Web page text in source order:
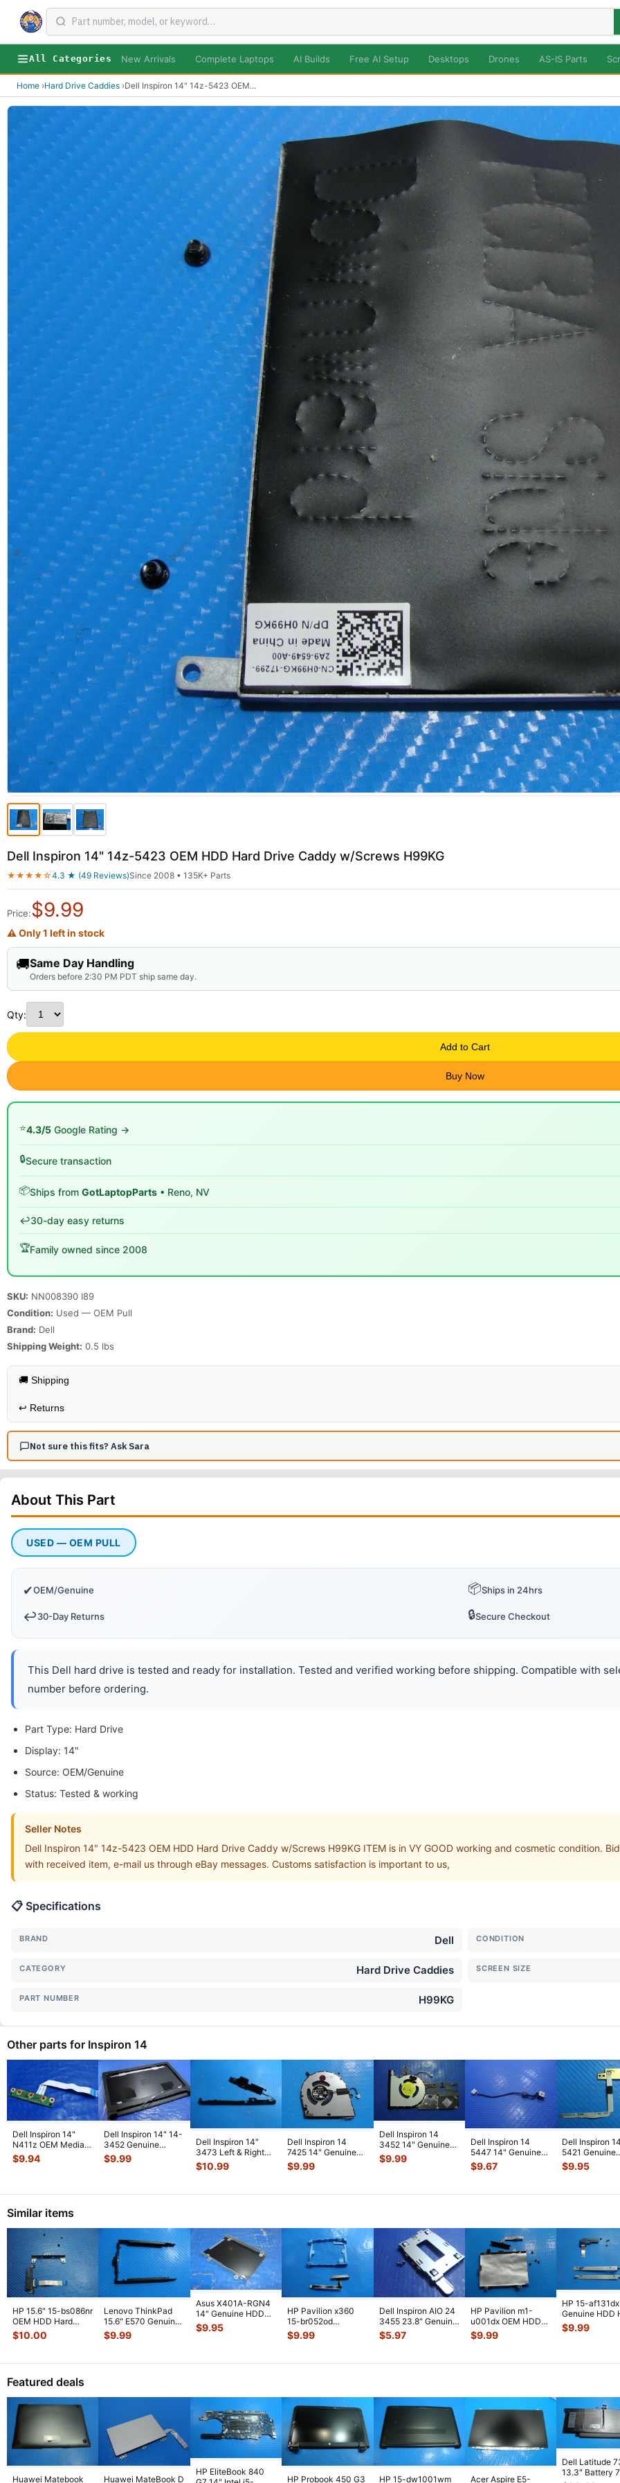
All Categories New Arrivals Complete Laptops AI Builds Free AI Setup Desktops Drones AS-IS Parts
Home ›Hard Drive Caddies ›Dell Inspiron 14" 14z-5423 OEM...
Dell Inspiron 14" 14z-5423 OEM HDD Hard Drive Caddy w/Screws H99KG
★★★★☆4.3 ★ (49 Reviews)Since 2008 • 135K+ Parts
Price:$9.99
⚠ Only 1 left in stock
🚚Same Day Handling
Orders before 2:30 PM PDT ship same day.
Qty:
Add to Cart
Buy Now
⭐4.3/5 Google Rating →
🔒Secure transaction
📦Ships from GotLaptopParts • Reno, NV
↩️30-day easy returns
🏆Family owned since 2008
SKU: NN008390 I89
Condition: Used — OEM Pull
Brand: Dell
Shipping Weight: 0.5 lbs
🚚 Shipping
↩️ Returns
Not sure this fits? Ask Sara
About This Part
USED — OEM PULL
✔OEM/Genuine 📦Ships in 24hrs
↩️30-Day Returns 🔒Secure Checkout
This Dell hard drive is tested and ready for installation. Tested and verified working before shipping. Compatible with
number before ordering.
Part Type: Hard Drive
Display: 14"
Source: OEM/Genuine
Status: Tested & working
Seller Notes
Dell Inspiron 14" 14z-5423 OEM HDD Hard Drive Caddy w/Screws H99KG ITEM is in VY GOOD working and cosmetic condition.
with received item, e-mail us through eBay messages. Customs satisfaction is important to us,
📋 Specifications
BRAND Dell CONDITION
CATEGORY Hard Drive Caddies SCREEN SIZE
PART NUMBER H99KG
Other parts for Inspiron 14
Dell Inspiron 14"
N411z OEM Media
Buttons Board
w/Cable DA0R
$9.94
Dell Inspiron 14" 14-
3452 Genuine
Laptop LCD Back
Cover w/Fr
$9.99
Dell Inspiron 14"
3473 Left & Right
Speaker Set
Speakers 023
$10.99
Dell Inspiron 14
7425 14" Genuine
Laptop CPU Cooling
Fan 023
$9.99
Dell Inspiron 14
3452 14" Genuine
Laptop CPU Cooling
Fan w/H
$9.99
Dell Inspiron 14
5447 14" Genuine
Laptop DC IN Power
Jack w/
$9.67
Dell Inspiron
5421 Genuine
Power Button
w/Cabl
$9.95
Similar items
HP 15.6" 15-bs086nr
OEM HDD Hard
Drive Caddy w/
Connector Sc
$10.00
Lenovo ThinkPad
15.6" E570 Genuine
HDD Hard Drive
Caddy Brac
$9.99
Asus X401A-RGN4
14" Genuine HDD
Hard Drive Caddy
13GN4O1AM01
$9.95
HP Pavilion x360
15-br052od
15.6"HDD Hard
Drive Caddy
$9.99
Dell Inspiron AIO 24
3455 23.8" Genuine
Desktop Hard Drive
C...
$5.97
HP Pavilion m1-
u001dx OEM HDD
Hard Drive Caddy
w/Connector S
$9.99
HP 15-
Genuine HDD
Drive Caddy
w/Connector
$9.99
Featured deals
Huawei Matebook Huawei MateBook D
HP EliteBook 840
HP Probook 450 G3 HP 15-dw1001wm Acer Aspire E5-
Dell Latitude
13.3" Battery